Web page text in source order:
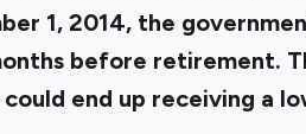
1, 2014, the
before retirement.
end up receiving a